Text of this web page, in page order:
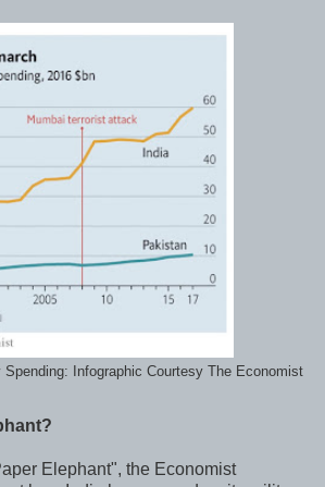
Infographic Courtesy The Economist
Elephant", the Economist